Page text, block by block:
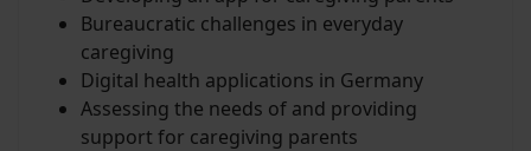
Bureaucratic challenges in everyday
caregiving
Digital health applications in Germany
Assessing the needs of and providing
support for caregiving parents